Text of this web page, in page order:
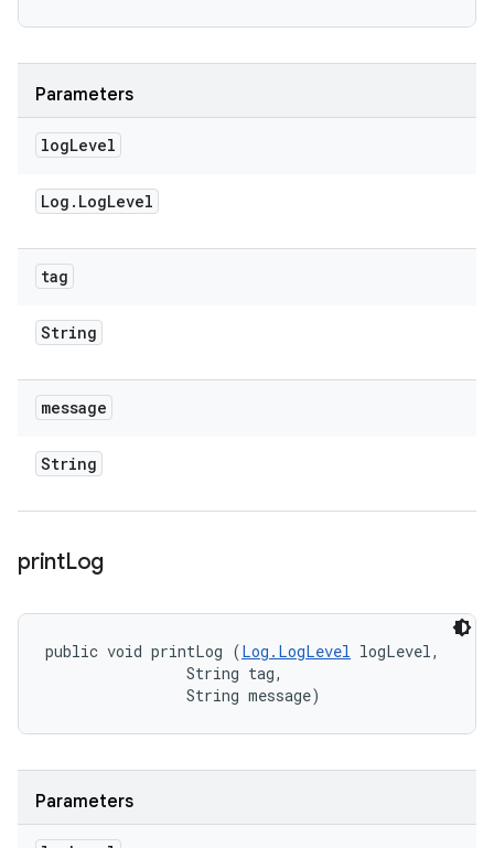
Parameters
logLevel
Log . LogLevel
tag
String
message
String
printLog
public void printLog (Log.LogLevel logLevel,
                String tag,
                String message)
Parameters